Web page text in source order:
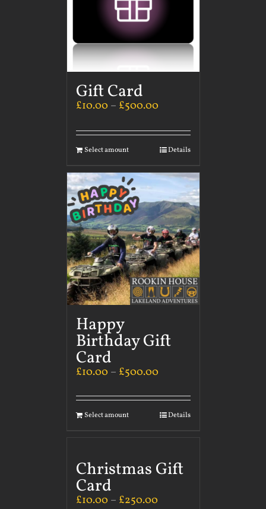
Gift Card
£10.00 – £500.00
Select amount Details
Happy
Birthday Gift
Card
£10.00 – £500.00
Select amount Details
Christmas Gift
Card
£10.00 – £250.00